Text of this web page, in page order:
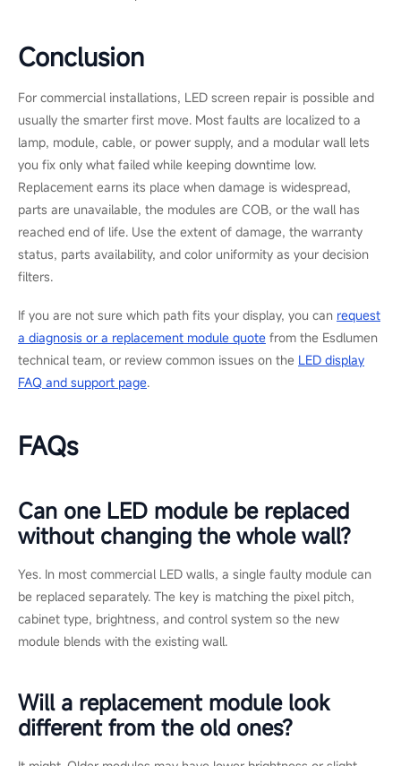
Color consistency is one of the greatest details to watch during
modules should match the existing pixel pitch, brightness level,
and production batch as closely as possible. Otherwise, the
repaired area may look brighter, darker, or slightly different in
color. For projects that need new hardware, Esdlumen&rsquo;s
commercial LED display solutionsinclude modular and front-
service designs that help simplify future maintenance, while
OEM-matched service support can reduce the risk of visual
mismatch.
How to Prevent LED Screen
Downtime
For broader maintenance and safety practice, the AV industry
associationAVIXApublishes standards and guidance on display
reference standards for static control when handling electronic
components. Both are useful references when defining an in-
Conclusion
For commercial installations, LED screen repair is possible and
usually the smarter first move. Most faults are localized to a
lamp, module, cable, or power supply, and a modular wall lets
you fix only what failed while keeping downtime low.
parts are unavailable, the modules are COB, or the wall has
reached end of life. Use the extent of damage, the warranty
status, parts availability, and color uniformity as your decision